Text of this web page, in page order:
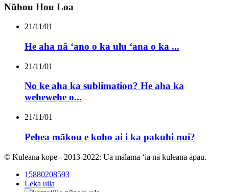
Nūhou Hou Loa
21/11/01
He aha nā ʻano o ka ulu ʻana o ka ...
21/11/01
No ke aha ka sublimation? He aha ka
wehewehe o...
21/11/01
Pehea mākou e koho ai i ka pakuhi nui?
© Kuleana kope - 2013-2022: Ua mālama ʻia nā kuleana āpau.
15880208593
Leka uila